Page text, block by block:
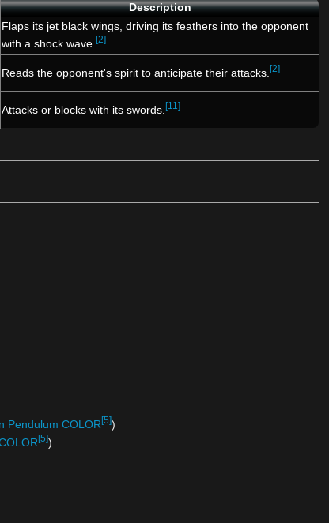
Description
Flaps its jet black wings, driving its feathers into the opponent
with a shock wave. [2]
Reads the opponent's spirit to anticipate their attacks. [2]
Attacks or blocks with its swords. [11]
Pendulum COLOR[5])
[5])